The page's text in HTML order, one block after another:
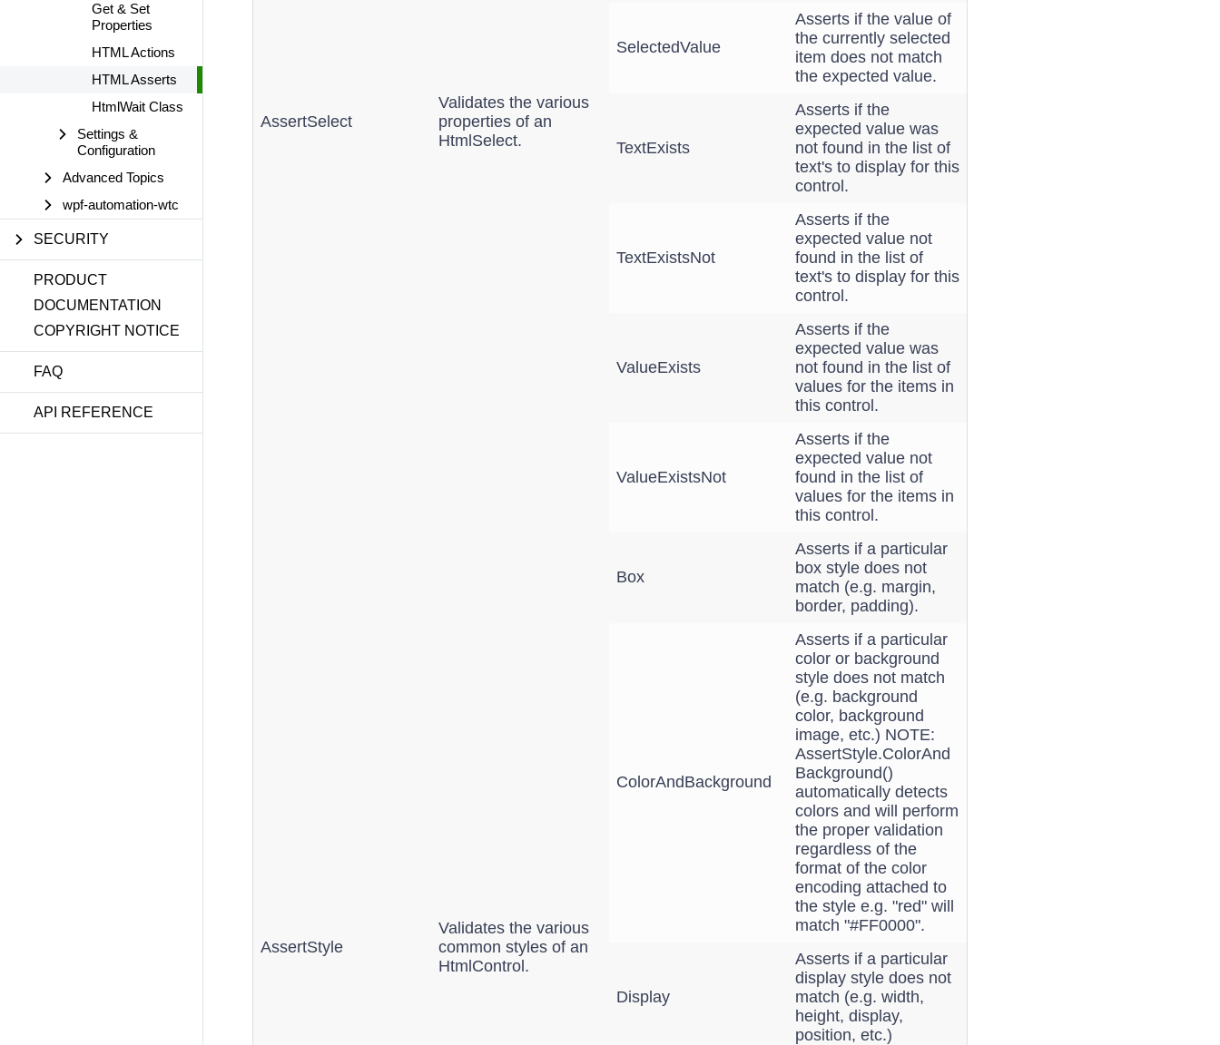
Get & Set
Properties
HTML Actions
HTML Asserts
HtmlWait Class
Settings &
Configuration
Advanced Topics
wpf-automation-wtc
SECURITY
PRODUCT
DOCUMENTATION
COPYRIGHT NOTICE
FAQ
API REFERENCE
AssertSelect
Validates the various
properties of an
HtmlSelect.
SelectedValue
Asserts if the value of
the currently selected
item does not match
the expected value.
TextExists
Asserts if the
expected value was
not found in the list of
text's to display for this
control.
TextExistsNot
Asserts if the
expected value not
found in the list of
text's to display for this
control.
ValueExists
Asserts if the
expected value was
not found in the list of
values for the items in
this control.
ValueExistsNot
Asserts if the
expected value not
found in the list of
values for the items in
this control.
AssertStyle
Validates the various
common styles of an
HtmlControl.
Box
Asserts if a particular
box style does not
match (e.g. margin,
border, padding).
ColorAndBackground
Asserts if a particular
color or background
style does not match
(e.g. background
color, background
image, etc.) NOTE:
AssertStyle.ColorAnd
Background()
automatically detects
colors and will perform
the proper validation
regardless of the
format of the color
encoding attached to
the style e.g. "red" will
match "#FF0000".
Display
Asserts if a particular
display style does not
match (e.g. width,
height, display,
position, etc.)